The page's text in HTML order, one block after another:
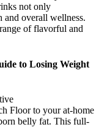
not only
and overall wellness.
of flavorful and
to Losing Weight
Floor to your at-home
belly fat. This full-